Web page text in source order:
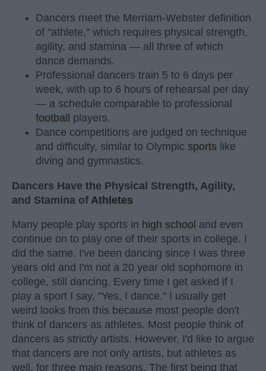
Dancers meet the Merriam-Webster definition
of "athlete," which requires physical strength,
agility, and stamina — all three of which
dance demands.
Professional dancers train 5 to 6 days per
week, with up to 6 hours of rehearsal per day
— a schedule comparable to professional
football
players.
Dance competitions are judged on technique
and difficulty, similar to Olympic sports like
diving and gymnastics.
Dancers Have the Physical Strength, Agility,
and Stamina of Athletes
Many people play sports in high school and even
continue on to play one of their sports in college. I
did the same. I've been dancing since I was three
years old and I'm not a 20 year old sophomore in
college, still dancing. Every time I get asked if I
play a sport I say, "Yes, I dance." I usually get
weird looks from this because most people don't
think of dancers as athletes. Most people think of
dancers as strictly artists. However, I'd like to argue
that dancers are not only artists, but athletes as
well, for three main reasons. The first being that